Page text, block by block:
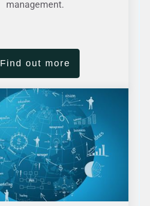
management.
Find out more